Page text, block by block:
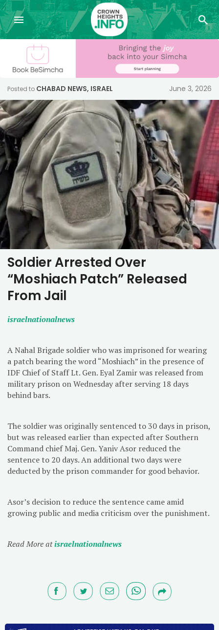
Posted to CHABAD NEWS, ISRAEL June 3, 2026
Soldier Arrested Over
“Moshiach Patch” Released
From Jail
israelnationalnews
A Nahal Brigade soldier who was imprisoned for wearing
a patch bearing the word “Moshiach” in the presence of
IDF Chief of Staff Lt. Gen. Eyal Zamir was released from
military prison on Wednesday after serving 18 days
behind bars.
The soldier was originally sentenced to 30 days in prison,
but was released earlier than expected after Southern
Command chief Maj. Gen. Yaniv Asor reduced the
sentence to 20 days. An additional two days were
deducted by the prison commander for good behavior.
Asor’s decision to reduce the sentence came amid
growing public and media criticism over the punishment.
Read More atisraelnationalnews